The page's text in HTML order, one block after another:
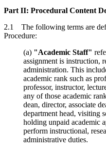
Part II: Procedural Content
2.1 The following terms are
Procedure:
(a) "Academic Staff"
assignment is instruction,
administration. This
academic rank such as
professor, instructor,
any of those academic
dean, director, associate
department head, visiting
holding unpaid academic
perform instructional,
administrative duties.